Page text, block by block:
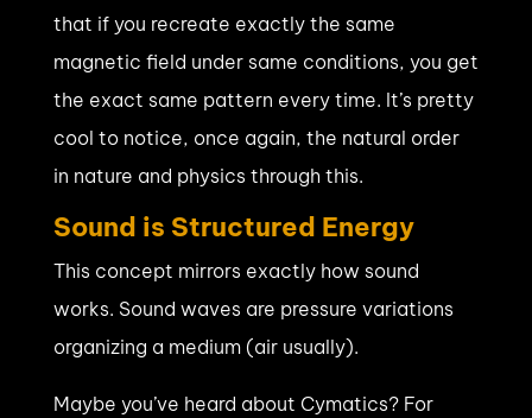
that if you recreate exactly the same
magnetic field under same conditions, you get
the exact same pattern every time. It’s pretty
cool to notice, once again, the natural order
in nature and physics through this.
Sound is Structured Energy
This concept mirrors exactly how sound
works. Sound waves are pressure variations
organizing a medium (air usually).
Maybe you’ve heard about Cymatics? For